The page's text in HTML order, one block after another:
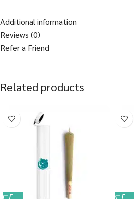
Additional information
Reviews (0)
Refer a Friend
Related products